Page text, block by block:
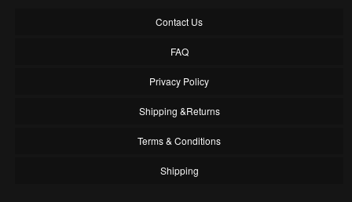
Contact Us
FAQ
Privacy Policy
Shipping &Returns
Terms & Conditions
Shipping